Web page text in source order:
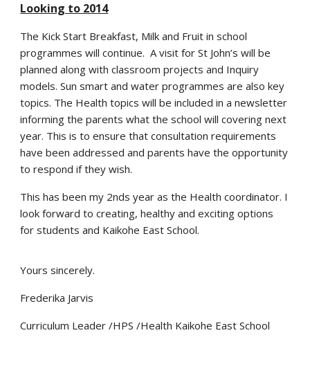
Looking to 2014
The Kick Start Breakfast, Milk and Fruit in school
programmes will continue. A visit for St John’s will be
planned along with classroom projects and Inquiry
models. Sun smart and water programmes are also key
topics. The Health topics will be included in a newsletter
informing the parents what the school will covering next
year. This is to ensure that consultation requirements
have been addressed and parents have the opportunity
to respond if they wish.
This has been my 2nds year as the Health coordinator. I
look forward to creating, healthy and exciting options
for students and Kaikohe East School.
Yours sincerely.
Frederika Jarvis
Curriculum Leader /HPS /Health Kaikohe East School